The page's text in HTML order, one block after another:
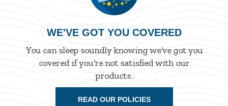
WE'VE GOT YOU COVERED
You can sleep soundly knowing we've got you
covered if you're not satisfied with our
products.
READ OUR POLICIES